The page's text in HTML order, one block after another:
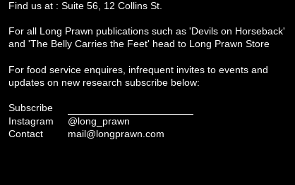
Find us at : Suite 56, 12 Collins St.
For all Long Prawn publications such as 'Devils on Horseback'
and 'The Belly Carries the Feet' head to Long Prawn Store
For food service enquires, infrequent invites to events and
updates on new research subscribe below:
Subscribe
Instagram
@long_prawn
Contact
mail@longprawn.com